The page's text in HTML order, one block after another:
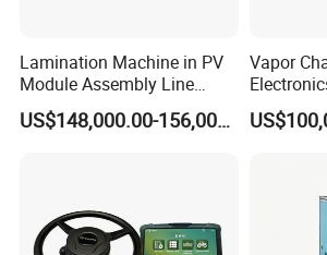
Lamination Machine in PV
Module Assembly Line
Solar Panel Vacuum
Laminator
US$148,000.00-156,000.00
Vapor
Thermal